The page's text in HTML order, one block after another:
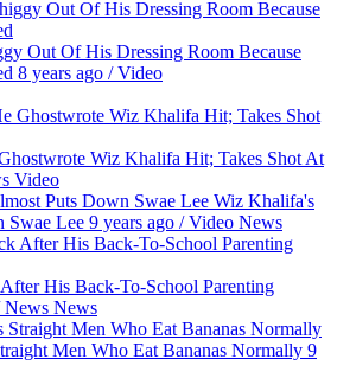
Out Of His Dressing Room Because
8 years ago /Video
Wiz Khalifa Hit; Takes Shot At
Video
Wiz Khalifa's
Swae Lee 9 years ago /Video News
His Back-To-School Parenting
News News
Men Who Eat Bananas Normally 9